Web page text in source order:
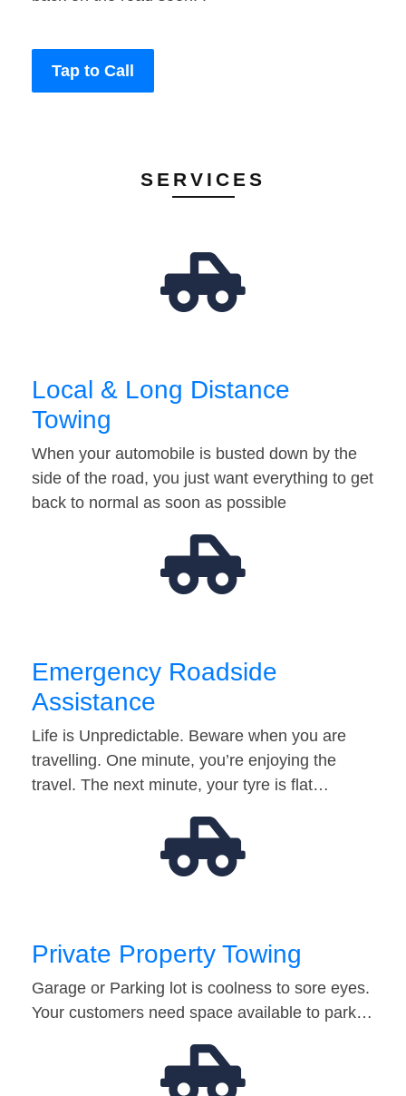
Tap to Call
SERVICES
Local & Long Distance
Towing
When your automobile is busted down by the
side of the road, you just want everything to get
back to normal as soon as possible
Emergency Roadside
Assistance
Life is Unpredictable. Beware when you are
travelling. One minute, you’re enjoying the
travel. The next minute, your tyre is flat…
Private Property Towing
Garage or Parking lot is coolness to sore eyes.
Your customers need space available to park…